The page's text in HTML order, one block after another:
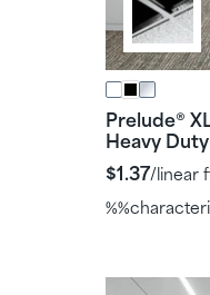
Prelude®
Heavy Duty
$1.37/linear